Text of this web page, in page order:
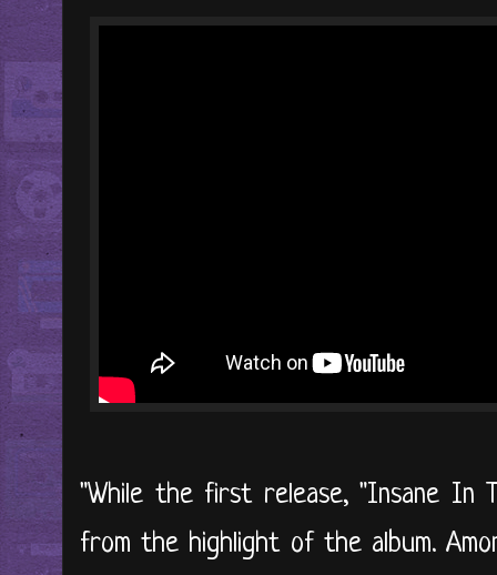
"While the first release, "Insane In
from the highlight of the album.